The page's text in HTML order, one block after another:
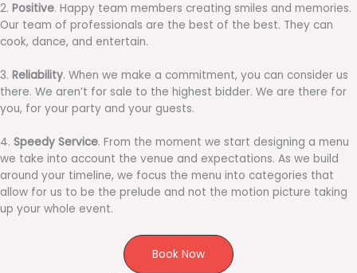
2. Positive. Happy team members creating smiles and memories.
Our team of professionals are the best of the best. They can
cook, dance, and entertain.
3. Reliability. When we make a commitment, you can consider us
there. We aren’t for sale to the highest bidder. We are there for
you, for your party and your guests.
4. Speedy Service. From the moment we start designing a menu
we take into account the venue and expectations. As we build
around your timeline, we focus the menu into categories that
allow for us to be the prelude and not the motion picture taking
up your whole event.
Book Now